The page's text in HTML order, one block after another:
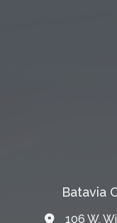
Batavia
Map106 W.